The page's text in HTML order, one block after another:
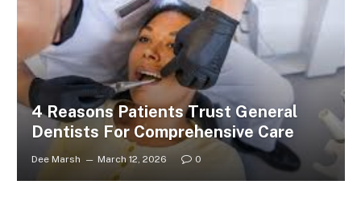
4 Reasons Patients Trust General
Dentists For Comprehensive Care
Dee Marsh March 12, 2026 0